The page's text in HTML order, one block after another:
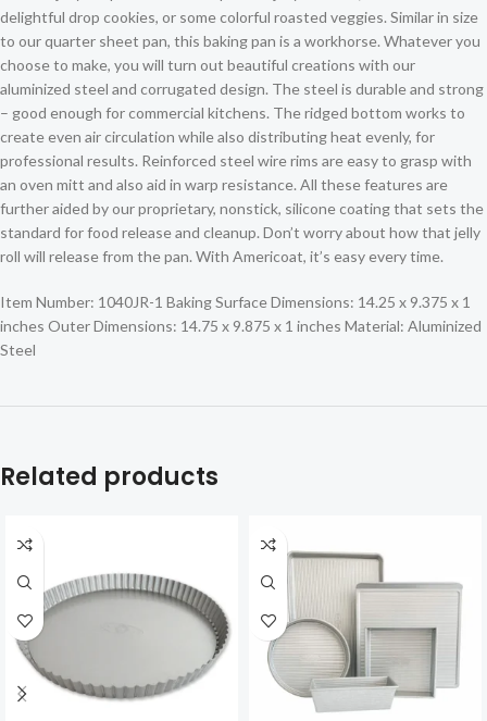
delightful drop cookies, or some colorful roasted veggies. Similar in size
to our quarter sheet pan, this baking pan is a workhorse. Whatever you
choose to make, you will turn out beautiful creations with our
aluminized steel and corrugated design. The steel is durable and strong
– good enough for commercial kitchens. The ridged bottom works to
create even air circulation while also distributing heat evenly, for
professional results. Reinforced steel wire rims are easy to grasp with
an oven mitt and also aid in warp resistance. All these features are
further aided by our proprietary, nonstick, silicone coating that sets the
standard for food release and cleanup. Don’t worry about how that jelly
roll will release from the pan. With Americoat, it’s easy every time.
Item Number: 1040JR-1 Baking Surface Dimensions: 14.25 x 9.375 x 1
inches Outer Dimensions: 14.75 x 9.875 x 1 inches Material: Aluminized
Steel
Related products